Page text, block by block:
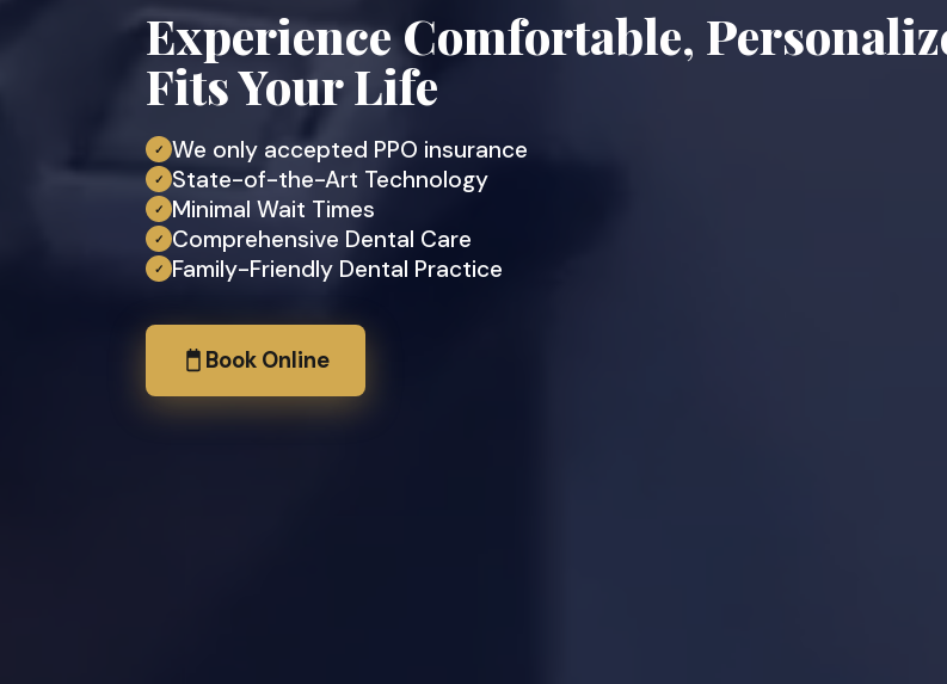
Experience Comfortable,
Fits Your Life
✓ We only accepted PPO insurance
✓ State-of-the-Art Technology
✓ Minimal Wait Times
✓ Comprehensive Dental Care
✓ Family-Friendly Dental Practice
Book Online